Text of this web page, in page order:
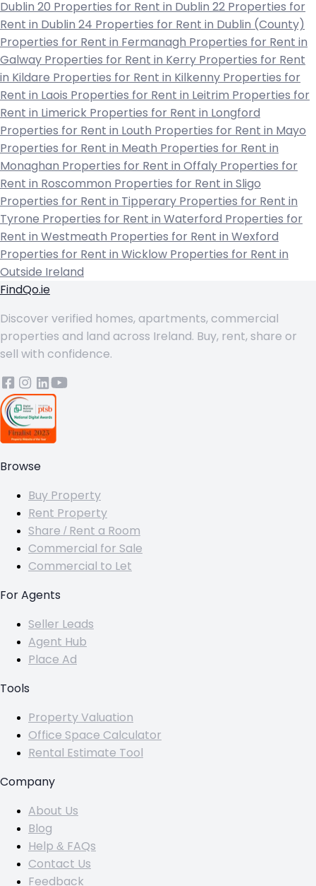
Dublin 20 Properties for Rent in Dublin 22 Properties for
Rent in Dublin 24 Properties for Rent in Dublin (County)
Properties for Rent in Fermanagh Properties for Rent in
Galway Properties for Rent in Kerry Properties for Rent
in Kildare Properties for Rent in Kilkenny Properties for
Rent in Laois Properties for Rent in Leitrim Properties for
Rent in Limerick Properties for Rent in Longford
Properties for Rent in Louth Properties for Rent in Mayo
Properties for Rent in Meath Properties for Rent in
Monaghan Properties for Rent in Offaly Properties for
Rent in Roscommon Properties for Rent in Sligo
Properties for Rent in Tipperary Properties for Rent in
Tyrone Properties for Rent in Waterford Properties for
Rent in Westmeath Properties for Rent in Wexford
Properties for Rent in Wicklow Properties for Rent in
Outside Ireland
FindQo.ie
Discover verified homes, apartments, commercial
properties and land across Ireland. Buy, rent, share or
sell with confidence.
Browse
Buy Property
Rent Property
Share / Rent a Room
Commercial for Sale
Commercial to Let
For Agents
Seller Leads
Agent Hub
Place Ad
Tools
Property Valuation
Office Space Calculator
Rental Estimate Tool
Company
About Us
Blog
Help & FAQs
Contact Us
Feedback